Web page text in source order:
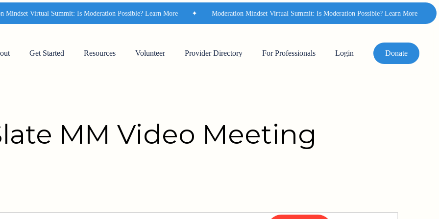
Virtual Summit: Is Moderation Possible? Learn More Moderation Mindset Virtual Summit: Is Moderation Possible? Learn More
Get Started Resources Volunteer Provider Directory For Professionals Login Donate
MM Video Meeting